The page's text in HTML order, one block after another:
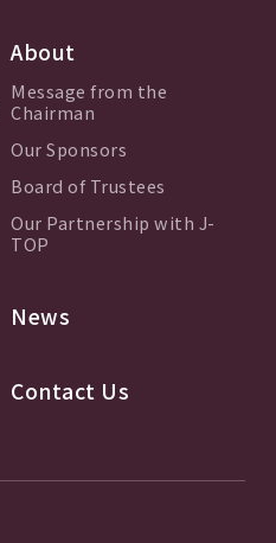
About
Message from the
Chairman
Our Sponsors
Board of Trustees
Our Partnership with J-
TOP
News
Contact Us